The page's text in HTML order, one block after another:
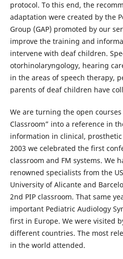
protocol. To this end, the
adaptation were created by the
Group (GAP) promoted by our
improve the training and
intervene with deaf children.
otorhinolaryngology, hearing
in the areas of speech therapy,
parents of deaf children have
We are turning the open courses
Classroom” into a reference in
information in clinical,
2003 we celebrated the first
classroom and FM systems. We
renowned specialists from the
University of Alicante and
2nd PIP classroom. That same
important Pediatric Audiology
first in Europe. We were visited
different countries. The most
in the world attended.